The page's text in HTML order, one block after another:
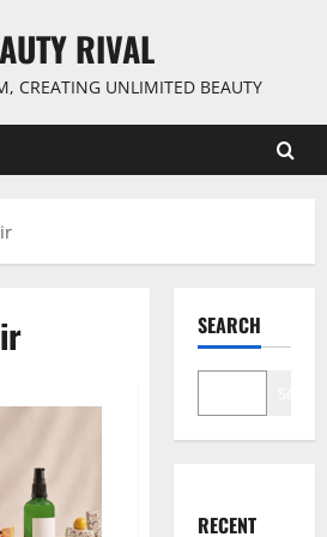
RIVAL
CREATING UNLIMITED BEAUTY
SEARCH
RECENT